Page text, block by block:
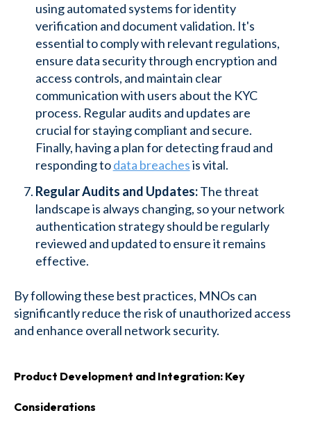
using automated systems for identity
verification and document validation. It's
essential to comply with relevant regulations,
ensure data security through encryption and
access controls, and maintain clear
communication with users about the KYC
process. Regular audits and updates are
crucial for staying compliant and secure.
Finally, having a plan for detecting fraud and
responding todata breachesis vital.
Regular Audits and Updates:The threat
landscape is always changing, so your network
authentication strategy should be regularly
reviewed and updated to ensure it remains
effective.
By following these best practices, MNOs can
significantly reduce the risk of unauthorized access
and enhance overall network security.
Product Development and Integration: Key
Considerations